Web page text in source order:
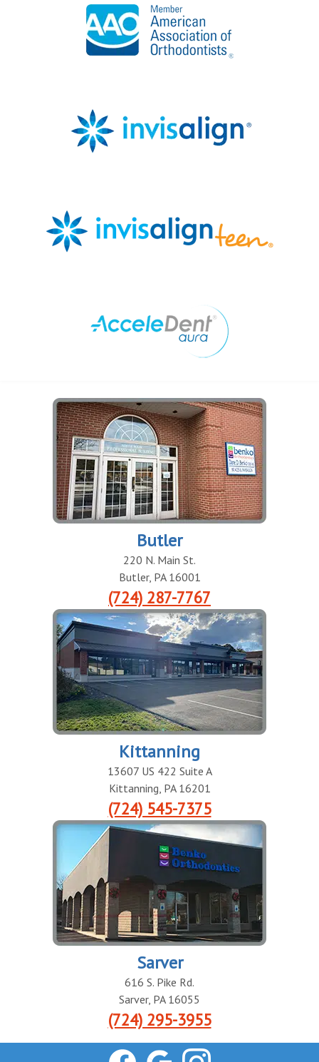
Butler
220 N. Main St.
Butler, PA 16001
(724) 287-7767
Kittanning
13607 US 422 Suite A
Kittanning PA 16201
(724) 545-7375
Sarver
616 S. Pike Rd.
Sarver, PA 16055
(724) 295-3955